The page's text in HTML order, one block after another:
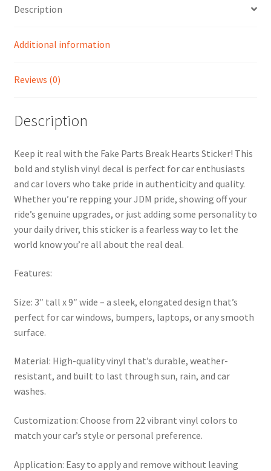
Description
Additional information
Reviews (0)
Description
Keep it real with the Fake Parts Break Hearts Sticker! This
bold and stylish vinyl decal is perfect for car enthusiasts
and car lovers who take pride in authenticity and quality.
Whether you’re repping your JDM pride, showing off your
ride’s genuine upgrades, or just adding some personality to
your daily driver, this sticker is a fearless way to let the
world know you’re all about the real deal.
Features:
Size: 3″ tall x 9″ wide – a sleek, elongated design that’s
perfect for car windows, bumpers, laptops, or any smooth
surface.
Material: High-quality vinyl that’s durable, weather-
resistant, and built to last through sun, rain, and car
washes.
Customization: Choose from 22 vibrant vinyl colors to
match your car’s style or personal preference.
Application: Easy to apply and remove without leaving